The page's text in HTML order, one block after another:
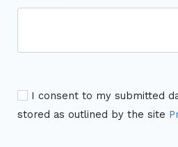
I consent to my submitted
stored as outlined by the site